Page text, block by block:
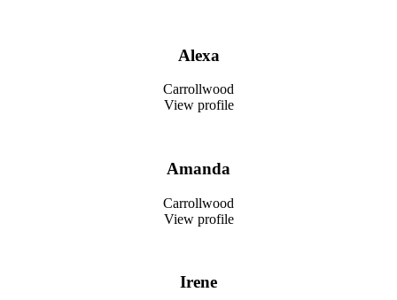
Alexa
Carrollwood
View profile
Amanda
Carrollwood
View profile
Irene